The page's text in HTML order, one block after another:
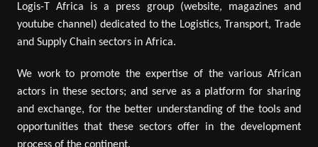
Logis-T Africa is a press group (website, magazines and
youtube channel) dedicated to the Logistics, Transport, Trade
and Supply Chain sectors in Africa.
We work to promote the expertise of the various African
actors in these sectors; and serve as a platform for sharing
and exchange, for the better understanding of the tools and
opportunities that these sectors offer in the development
process of the continent.